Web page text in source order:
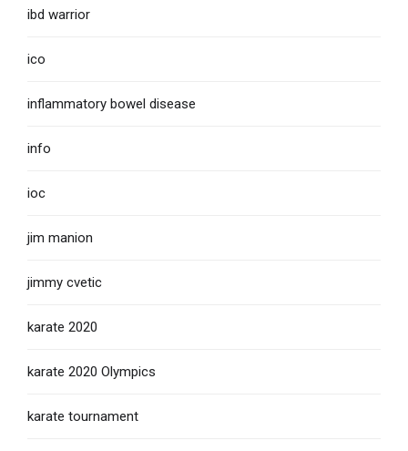
ibd warrior
ico
inflammatory bowel disease
info
ioc
jim manion
jimmy cvetic
karate 2020
karate 2020 Olympics
karate tournament